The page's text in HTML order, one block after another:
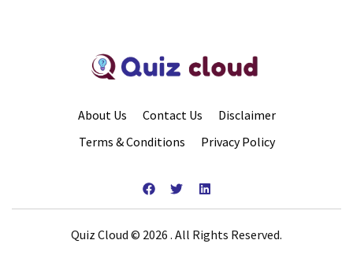
About Us Contact Us
Disclaimer
Terms & Conditions
Privacy Policy
Quiz Cloud © 2026 . All Rights Reserved.